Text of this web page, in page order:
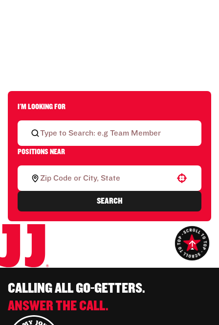
I'M LOOKING FOR
POSITIONS NEAR
Use your location
SEARCH
CALLING ALL GO-GETTERS.
ANSWER THE CALL.